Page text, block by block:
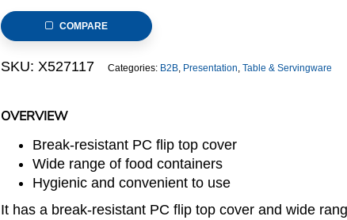
OVERVIEW
Break-resistant PC flip top cover
Wide range of food containers
Hygienic and convenient to use
It has a break-resistant PC flip top cover and wide
Food
Container
with
Top
quantity
COMPARE
SKU: X527117 Categories: B2B, Presentation, Table & Servingware